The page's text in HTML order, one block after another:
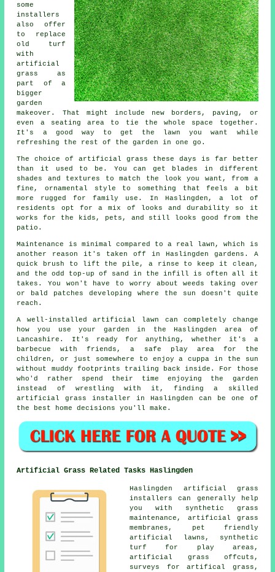
some
installers
also offer
to replace
old turf
with
artificial
grass as
part of a
bigger
garden
makeover. That might include new borders, paving, or
even a seating area to tie the whole space together.
It's a good way to get the lawn you want while
refreshing the rest of the garden in one go.
The choice of artificial grass these days is far better
than it used to be. You can get blades in different
shades and textures to match the look you want, from a
fine, ornamental style to something that feels a bit
more rugged for family use. In Haslingden, a lot of
residents opt for a mix of looks and durability so it
works for the kids, pets, and still looks good from the
patio.
Maintenance is minimal compared to a real lawn, which is
another reason it's taken off in Haslingden gardens. A
quick brush to lift the pile, a rinse to keep it clean,
and the odd top-up of sand in the infill is often all it
takes. You won't have to worry about weeds taking over
or bald patches developing where the sun doesn't quite
reach.
A well-installed artificial lawn can completely change
how you use your garden in the Haslingden area of
Lancashire. It's ready for anything, whether it's a
barbecue with friends, a safe play area for the
children, or just somewhere to enjoy a cuppa in the sun
without muddy footprints trailing back inside. For those
who'd rather spend their time enjoying the garden
instead of wrestling with it, finding a skilled
artificial grass installer in Haslingden can be one of
the best home decisions you'll make.
Artificial Grass Related Tasks Haslingden
Haslingden artificial grass
installers can generally help
you with synthetic grass
maintenance, artificial grass
membranes, pet friendly
artificial lawns, synthetic
turf for play areas,
artificial grass offcuts,
surveys for artifical grass,